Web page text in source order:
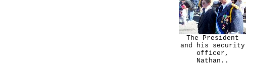
The President
and his security
officer,
Nathan..